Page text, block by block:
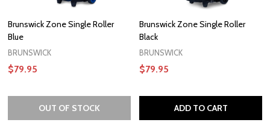
Brunswick Zone Single Roller
Blue
BRUNSWICK
$79.95
OUT OF STOCK
Brunswick Zone Single Roller
Black
BRUNSWICK
$79.95
ADD TO CART